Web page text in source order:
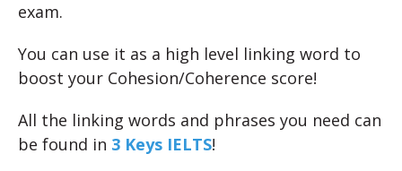
exam.
You can use it as a high level linking word to
boost your Cohesion/Coherence score!
All the linking words and phrases you need can
be found in 3 Keys IELTS!